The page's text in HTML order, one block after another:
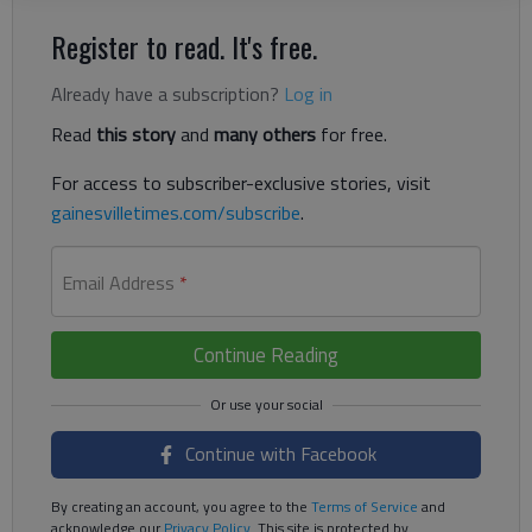
Register to read. It's free.
Already have a subscription? Log in
Read this storyand many others for free.
For access to subscriber-exclusive stories, visit
gainesvilletimes.com/subscribe.
Email Address *
Continue Reading
Continue with Facebook
By creating an account, you agree to the Terms of Service and
acknowledge ourPrivacy Policy. This site is protected by